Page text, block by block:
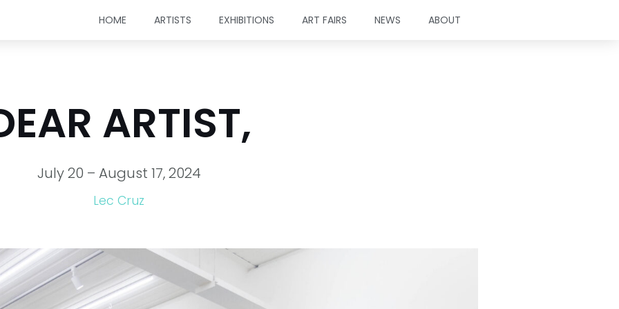
HOME ARTISTS EXHIBITIONS ART FAIRS NEWS ABOUT
ARTIST,
July 20 – August 17, 2024
Lec Cruz